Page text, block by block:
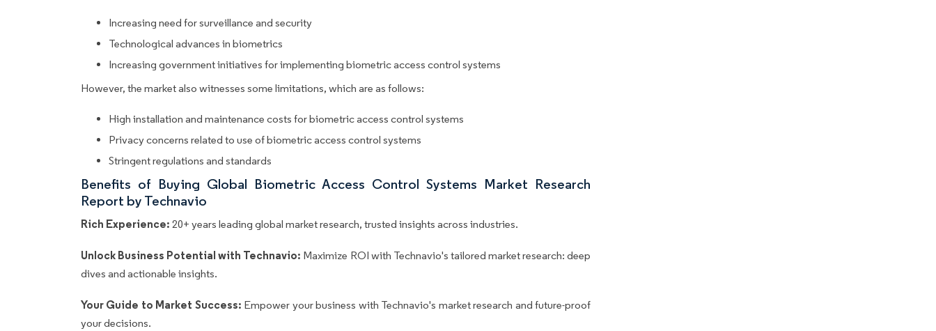
Increasing need for surveillance and security
Technological advances in biometrics
Increasing government initiatives for implementing biometric access control systems
However, the market also witnesses some limitations, which are as follows:
High installation and maintenance costs for biometric access control systems
Privacy concerns related to use of biometric access control systems
Stringent regulations and standards
Benefits of Buying Global Biometric Access Control Systems Market Research
Report by Technavio
Rich Experience: 20+ years leading global market research, trusted insights across industries.
Unlock Business Potential with Technavio: Maximize ROI with Technavio's tailored market research: deep
dives and actionable insights.
Your Guide to Market Success: Empower your business with Technavio's market research and future-proof
your decisions.